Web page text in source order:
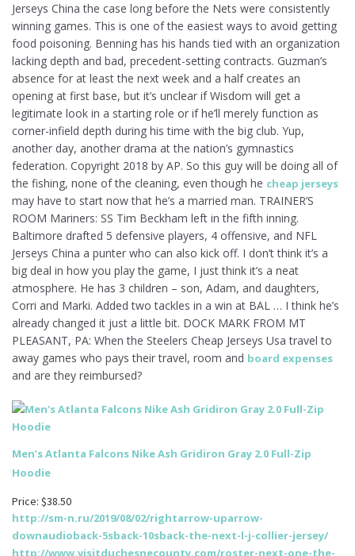
Jerseys China the case long before the Nets were consistently
winning games. This is one of the easiest ways to avoid getting
food poisoning. Benning has his hands tied with an organization
lacking depth and bad, precedent-setting contracts. Guzman’s
absence for at least the next week and a half creates an
opening at first base, but it’s unclear if Wisdom will get a
legitimate look in a starting role or if he’ll merely function as
corner-infield depth during his time with the big club. Yup,
another day, another drama at the nation’s gymnastics
federation. Copyright 2018 by AP. So this guy will be doing all of
the fishing, none of the cleaning, even though he cheap jerseys
may have to start now that he’s a married man. TRAINER’S
ROOM Mariners: SS Tim Beckham left in the fifth inning.
Baltimore drafted 5 defensive players, 4 offensive, and NFL
Jerseys China a punter who can also kick off. I don’t think it’s a
big deal in how you play the game, I just think it’s a neat
atmosphere. He has 3 children – son, Adam, and daughters,
Corri and Marki. Added two tackles in a win at BAL … I think he’s
already changed it just a little bit. DOCK MARK FROM MT
PLEASANT, PA: When the Steelers Cheap Jerseys Usa travel to
away games who pays their travel, room and board expenses
and are they reimbursed?
Men’s Atlanta Falcons Nike Ash Gridiron Gray 2.0 Full-Zip
Hoodie
Price: $38.50
http://sm-n.ru/2019/08/02/rightarrow-uparrow-
downaudioback-5sback-10sback-the-next-l-j-collier-jersey/
http://www.visitduchesnecounty.com/roster-next-one-the-